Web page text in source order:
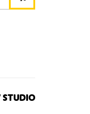
Studio